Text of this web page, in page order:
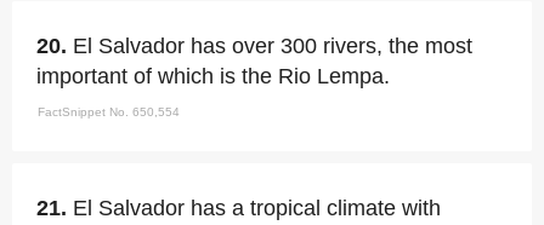
20. El Salvador has over 300 rivers, the most
important of which is the Rio Lempa.
FactSnippet No. 650,554
21. El Salvador has a tropical climate with